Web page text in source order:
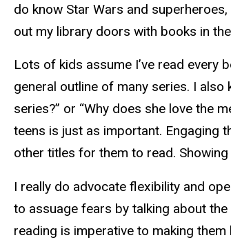
do know Star Wars and
out my library doors with books in
Lots of kids assume I’ve read every
general outline of many series. I
series?” or “Why does she love the
teens is just as important. Engaging
other titles for them to read.
I really do advocate flexibility and
to assuage fears by talking about
reading is imperative to making